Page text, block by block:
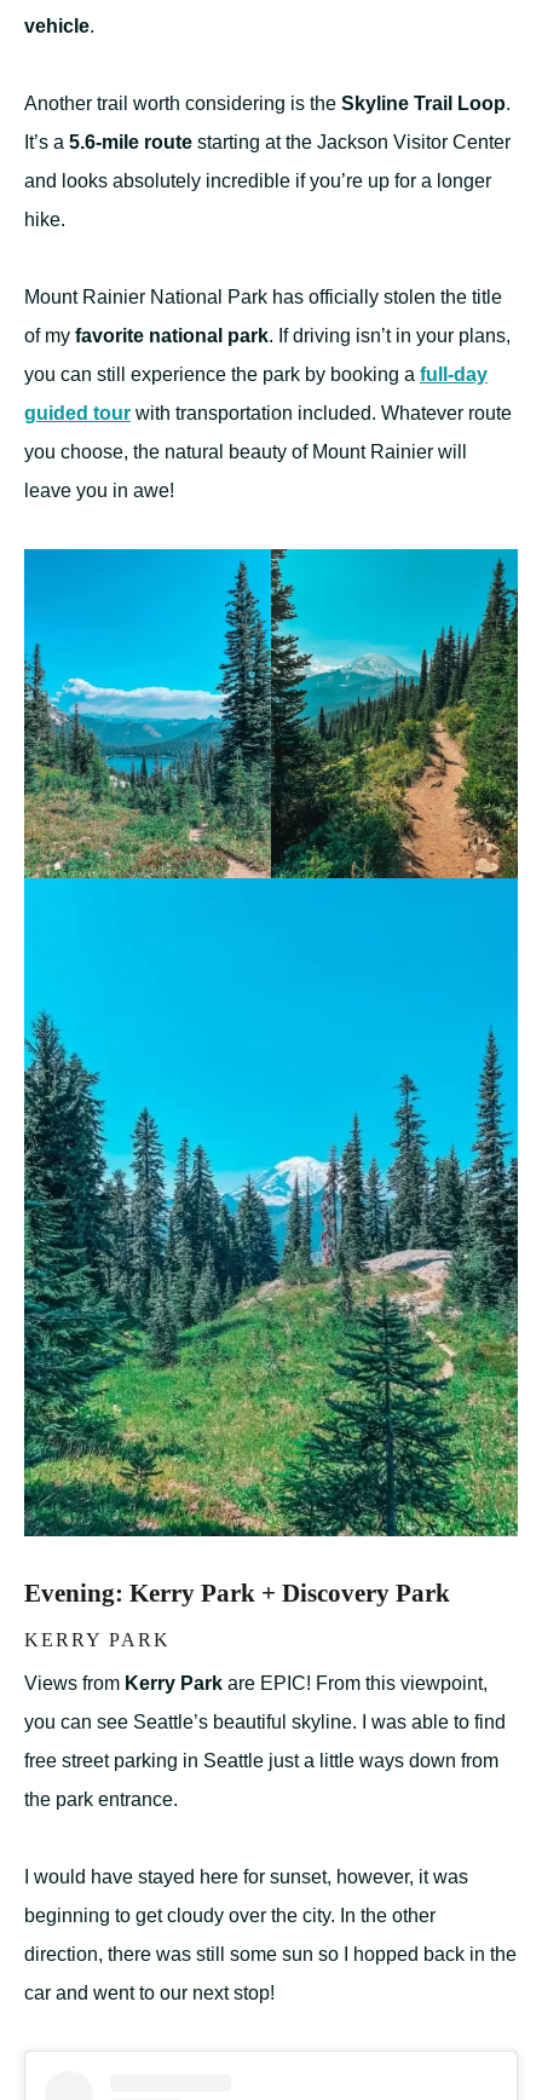
vehicle.
Another trail worth considering is the Skyline Trail Loop.
It’s a 5.6-mile route starting at the Jackson Visitor Center
and looks absolutely incredible if you’re up for a longer
hike.
Mount Rainier National Park has officially stolen the title
of my favorite national park. If driving isn’t in your plans,
you can still experience the park by booking a full-day
guided tour with transportation included. Whatever route
you choose, the natural beauty of Mount Rainier will
leave you in awe!
Evening: Kerry Park + Discovery Park
KERRY PARK
Views from Kerry Park are EPIC! From this viewpoint,
you can see Seattle’s beautiful skyline. I was able to find
free street parking in Seattle just a little ways down from
the park entrance.
I would have stayed here for sunset, however, it was
beginning to get cloudy over the city. In the other
direction, there was still some sun so I hopped back in the
car and went to our next stop!